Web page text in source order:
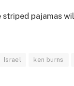
pajamas
Israel ken burns